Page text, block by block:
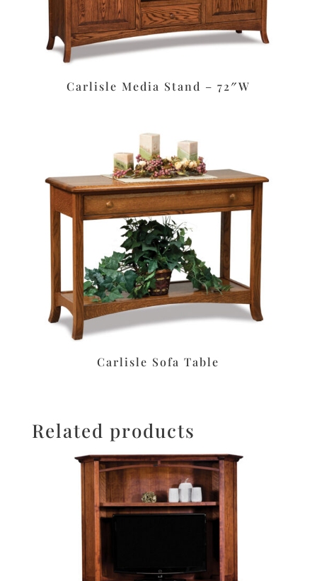
Carlisle Media Stand – 72″W
Carlisle Sofa Table
Related products